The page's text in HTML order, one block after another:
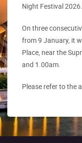
Night Festival 2026.
On three
from 9 January, it
Place, near the
and 1.00am.
Please refer to the